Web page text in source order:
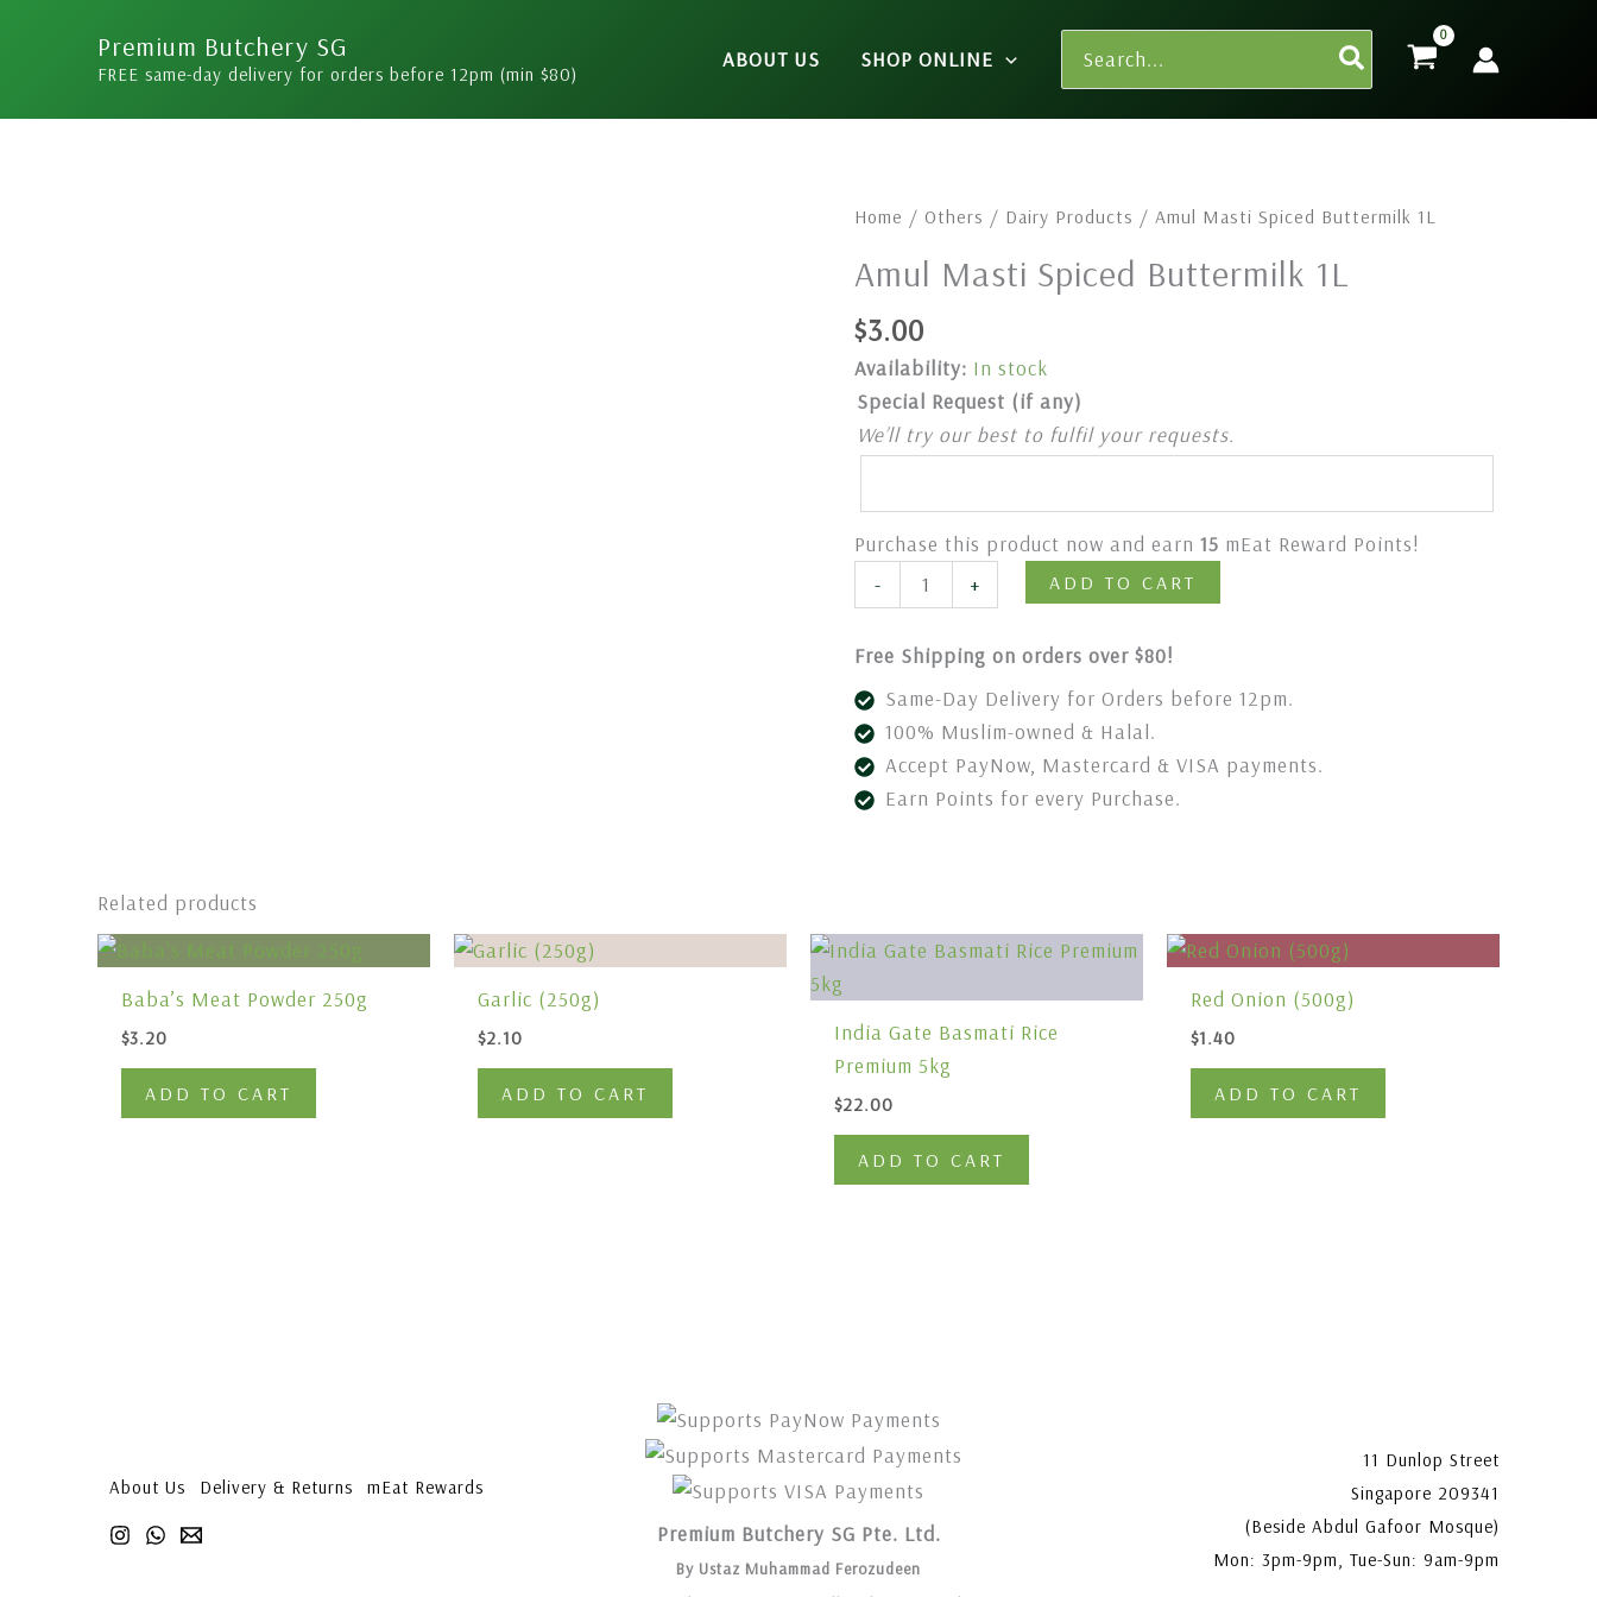
Premium Butchery SG
FREE same-day delivery for orders before 12pm (min $80)
ABOUT US SHOP ONLINE
for:
Home / Others / Dairy Products / Amul Masti Spiced Buttermilk 1L
Amul Masti Spiced Buttermilk 1L
$3.00
Availability: In stock
Special Request (if any)
We’ll try our best to fulfil your requests.
Purchase this product now and earn15 mEat Reward Points!
-
Amul
Spiced
Buttermilk
1L
quantity
+ ADD TO CART
Free Shipping on orders over $80!
Same-Day Delivery for Orders before 12pm.
100% Muslim-owned & Halal.
Accept PayNow, Mastercard & VISA payments.
Earn Points for every Purchase.
Related products
Baba’s Meat Powder 250g
$3.20
ADD TO CART
Garlic (250g)
$2.10
ADD TO CART
India Gate Basmati Rice
Premium 5kg
$22.00
ADD TO CART
Red Onion (500g)
$1.40
ADD TO CART
About Us Delivery & Returns mEat Rewards
Premium Butchery SG Pte. Ltd.
By Ustaz Muhammad Ferozudeen
11 Dunlop Street
Singapore 209341
(Beside Abdul Gafoor Mosque)
Mon: 3pm-9pm, Tue-Sun: 9am-9pm